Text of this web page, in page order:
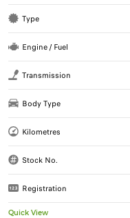
Type
Engine / Fuel
Transmission
Body Type
Kilometres
Stock No.
Registration
Quick View